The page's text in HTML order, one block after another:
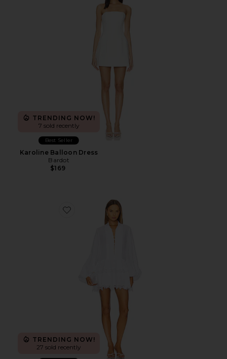
TRENDING NOW!
7 sold recently
Best Seller
Karoline Balloon Dress
Bardot
$169
Favorite Antonia Lace Trim Mini Dress
TRENDING NOW!
27 sold recently